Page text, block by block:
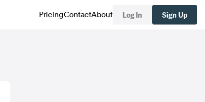
PricingContactAbout Log In Sign Up